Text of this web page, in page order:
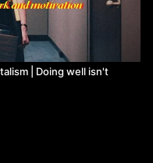
| Doing well isn't